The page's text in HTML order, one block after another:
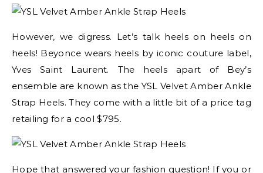
However, we digress. Let’s talk heels on heels on
heels! Beyonce wears heels by iconic couture label,
Yves Saint Laurent. The heels apart of Bey’s
ensemble are known as the YSL Velvet Amber Ankle
Strap Heels. They come with a little bit of a price tag
retailing for a cool $795.
Hope that answered your fashion question! If you or